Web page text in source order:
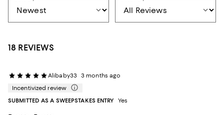
18 REVIEWS
Alibaby33
3 months ago
Incentivized review
SUBMITTED AS A SWEEPSTAKES ENTRY
Yes